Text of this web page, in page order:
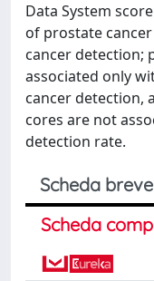
Data System
of prostate
cancer detection;
associated only
cancer detection,
cores are not
detection rate.
Scheda breve
Scheda